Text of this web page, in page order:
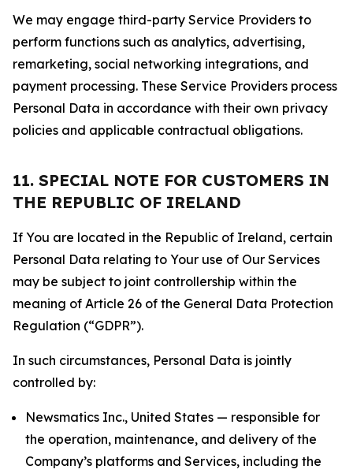
We may engage third-party Service Providers to
perform functions such as analytics, advertising,
remarketing, social networking integrations, and
payment processing. These Service Providers process
Personal Data in accordance with their own privacy
policies and applicable contractual obligations.
11. SPECIAL NOTE FOR CUSTOMERS IN
THE REPUBLIC OF IRELAND
If You are located in the Republic of Ireland, certain
Personal Data relating to Your use of Our Services
may be subject to joint controllership within the
meaning of Article 26 of the General Data Protection
Regulation (“GDPR”).
In such circumstances, Personal Data is jointly
controlled by:
Newsmatics Inc., United States — responsible for
the operation, maintenance, and delivery of the
Company’s platforms and Services, including the